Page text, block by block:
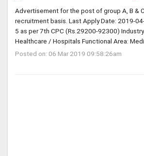
Advertisement for the post of group A, B &
recruitment basis. Last Apply Date: 2019-
5 as per 7th CPC (Rs.29200-92300)
Healthcare / Hospitals Functional Area:
Posted on: 06 Mar 2019 09:58:26am